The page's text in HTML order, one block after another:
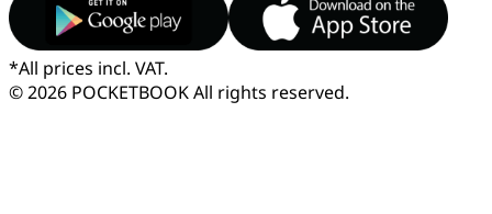
*All prices incl. VAT.
© 2026 POCKETBOOKAll rights reserved.